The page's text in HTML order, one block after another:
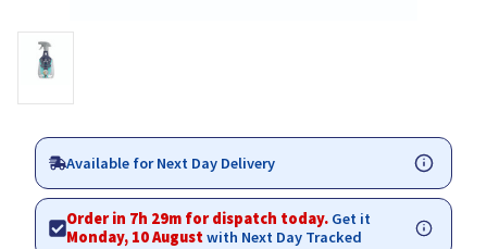
Available for Next Day Delivery
Order in 7h 29m for dispatch today. Get it
Monday, 10 Augustwith Next Day Tracked